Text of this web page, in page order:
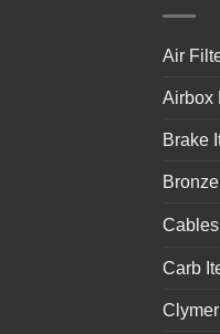
Air
Airbox
Brake
Cables
Carb